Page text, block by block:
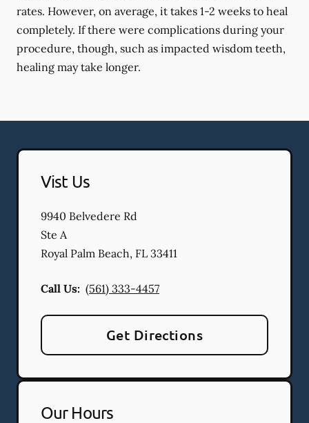
rates. However, on average, it takes 1-2 weeks to heal
completely. If there were complications during your
procedure, though, such as impacted wisdom teeth,
healing may take longer.
Vist Us
9940 Belvedere Rd
Ste A
Royal Palm Beach, FL 33411
Call Us: (561) 333-4457
Get Directions
Our Hours